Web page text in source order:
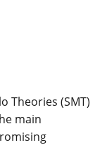
Theories (SMT)
main